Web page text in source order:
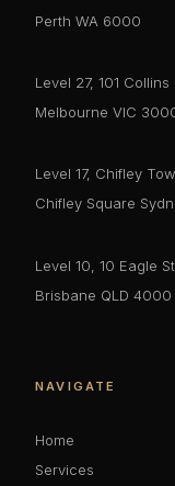
Perth WA 6000
Level 27, 101 Collins
Melbourne VIC
Level 17, Chifley
Chifley Square
Level 10, 10 Eagle
Brisbane QLD 4000
NAVIGATE
Home
Services